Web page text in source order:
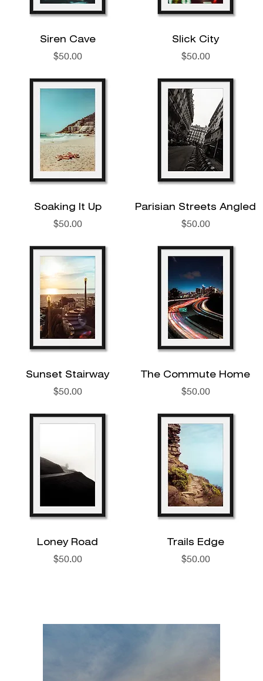
Siren Cave
Price
$50.00
Slick City
Price
$50.00
Soaking It Up
Price
$50.00
Parisian Streets Angled
Price
$50.00
Sunset Stairway
Price
$50.00
The Commute Home
Price
$50.00
Loney Road
Price
$50.00
Trails Edge
Price
$50.00